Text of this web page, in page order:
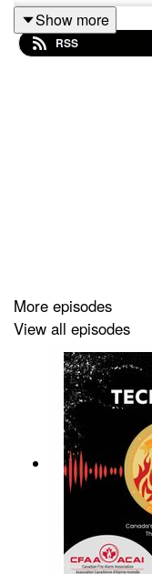
Show more
RSS
More episodes
View all episodes